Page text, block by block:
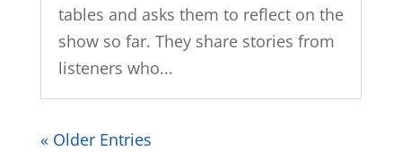
tables and asks them to reflect on the
show so far. They share stories from
listeners who...
« Older Entries